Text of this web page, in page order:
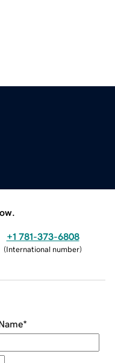
+1 781-373-6808
(International number)
*